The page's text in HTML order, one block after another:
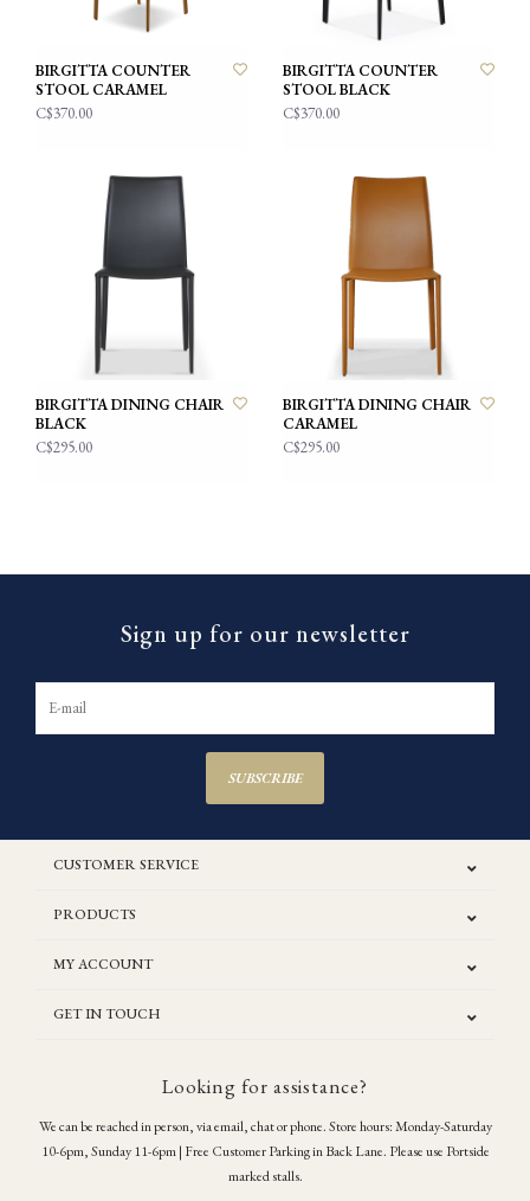
BIRGITTA COUNTER
STOOL CARAMEL
C$370.00
BIRGITTA COUNTER
STOOL BLACK
C$370.00
BIRGITTA DINING CHAIR
BLACK
C$295.00
BIRGITTA DINING CHAIR
CARAMEL
C$295.00
Sign up for our newsletter
SUBSCRIBE
CUSTOMER SERVICE
PRODUCTS
MY ACCOUNT
GET IN TOUCH
Looking for assistance?
We can be reached in person, via email, chat or phone. Store hours: Monday-Saturday
10-6pm, Sunday 11-6pm | Free Customer Parking in Back Lane. Please use Portside
marked stalls.